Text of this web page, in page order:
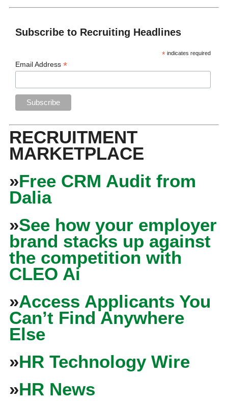
Subscribe to Recruiting Headlines
* indicates required
Email Address*
RECRUITMENT
MARKETPLACE
»Free CRM Audit from
Dalia
»See how your employer
brand stacks up against
the competition with
CLEO Ai
»Access Applicants You
Can’t Find Anywhere
Else
»HR Technology Wire
»HR News